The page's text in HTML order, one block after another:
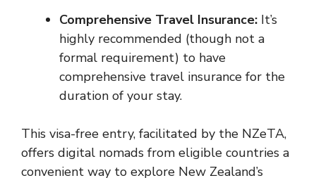
Comprehensive Travel Insurance: It’s
highly recommended (though not a
formal requirement) to have
comprehensive travel insurance for the
duration of your stay.
This visa-free entry, facilitated by the NZeTA,
offers digital nomads from eligible countries a
convenient way to explore New Zealand’s